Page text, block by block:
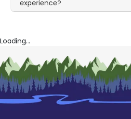
experience?
Loading...